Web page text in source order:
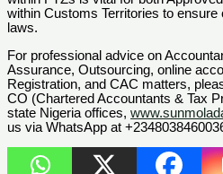
within Customs Territories to
laws.
For professional advice on
Assurance, Outsourcing, online
Registration, and CAC matters,
CO (Chartered Accountants & Tax
state Nigeria offices,
us via WhatsApp at